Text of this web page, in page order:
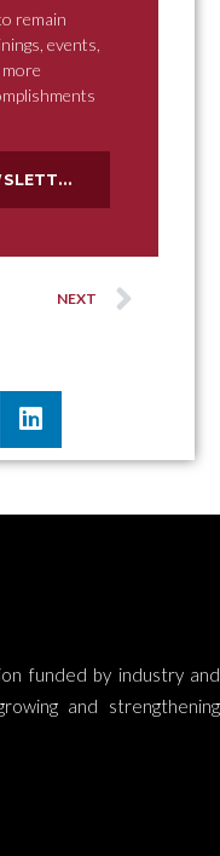
remain
events,
JOIN OUR EMAIL NEWSLETTER
NEXT
funded by industry and
and strengthening